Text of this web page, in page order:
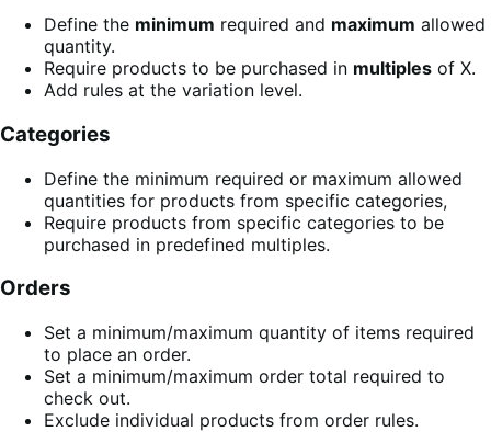
Define the minimum required and maximum allowed
quantity.
Require products to be purchased in multiples of X.
Add rules at the variation level.
Categories
Define the minimum required or maximum allowed
quantities for products from specific categories,
Require products from specific categories to be
purchased in predefined multiples.
Orders
Set a minimum/maximum quantity of items required
to place an order.
Set a minimum/maximum order total required to
check out.
Exclude individual products from order rules.